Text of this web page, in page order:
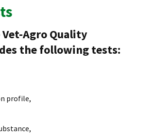
Agro Quality
the following tests:
profile,